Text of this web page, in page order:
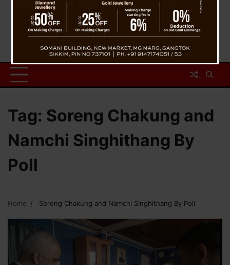
Tag: Soreng Chakung and
Namchi Singhithang By
Poll
Home Soreng Chakung and Namchi Singhithang By Poll